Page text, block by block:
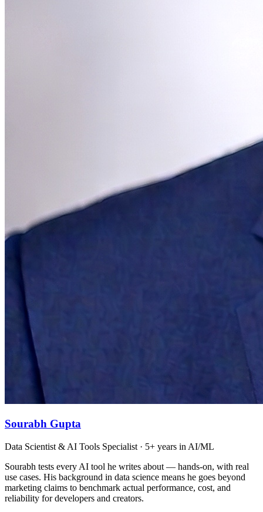
Sourabh Gupta
Data Scientist & AI Tools Specialist · 5+ years in AI/ML
Sourabh tests every AI tool he writes about — hands-on, with real
use cases. His background in data science means he goes beyond
marketing claims to benchmark actual performance, cost, and
reliability for developers and creators.